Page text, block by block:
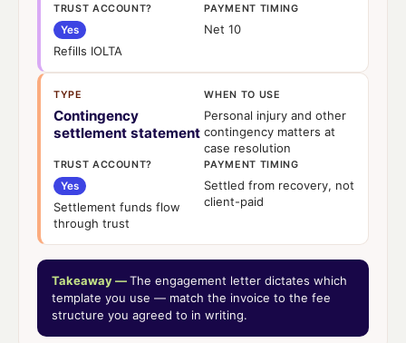
TRUST ACCOUNT?
Yes
Refills IOLTA
PAYMENT TIMING
Net 10
TYPE
Contingency
settlement statement
WHEN TO USE
Personal injury and other
contingency matters at
case resolution
TRUST ACCOUNT?
Yes
Settlement funds flow
through trust
PAYMENT TIMING
Settled from recovery, not
client-paid
Takeaway —The engagement letter dictates which
template you use — match the invoice to the fee
structure you agreed to in writing.